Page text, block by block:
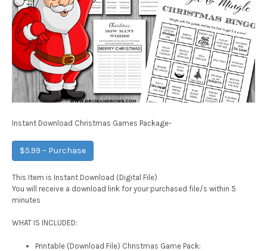
Instant Download Christmas Games Package-
$5.99 – Purchase
This Item is Instant Download (Digital File)
You will receive a download link for your purchased file/s within 5
minutes
WHAT IS INCLUDED:
Printable (Download File) Christmas Game Pack: